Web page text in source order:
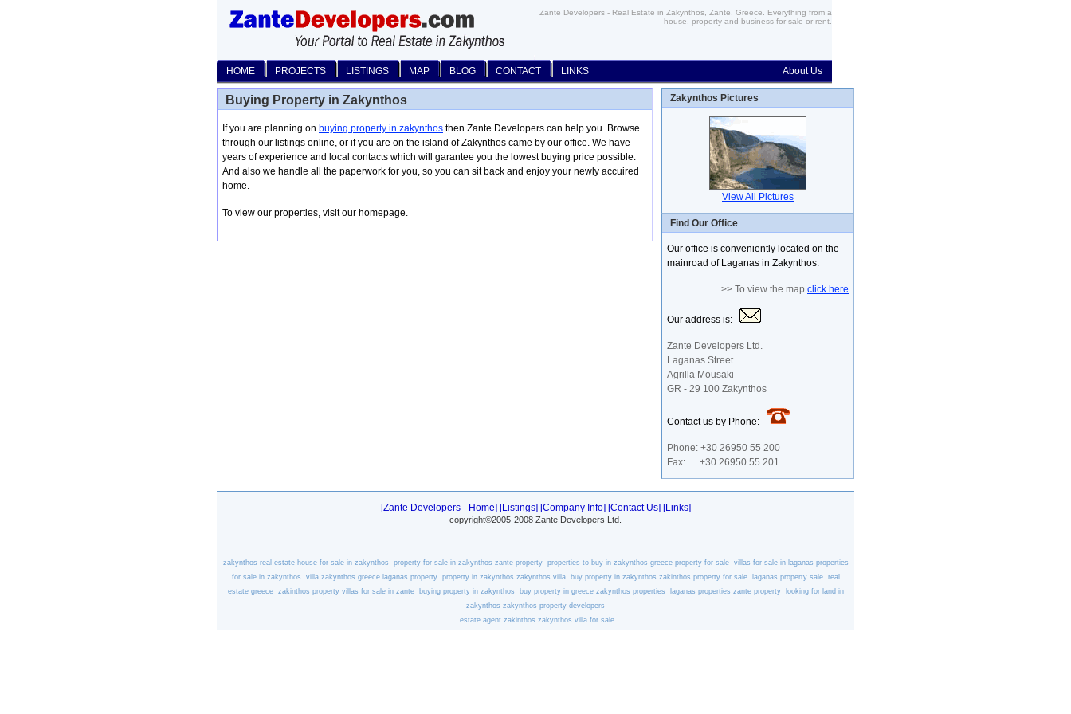
Zante Developers - Real Estate in Zakynthos, Zante, Greece. Everything from a
house, property and business for sale or rent.
HOME PROJECTS LISTINGS MAP BLOG CONTACT LINKS About Us
Buying Property in Zakynthos
If you are planning on buying property in zakynthos then Zante Developers can help you. Browse
through our listings online, or if you are on the island of Zakynthos came by our office. We have
years of experience and local contacts which will garantee you the lowest buying price possible.
And also we handle all the paperwork for you, so you can sit back and enjoy your newly accuired
home.
To view our properties, visit our homepage.
Zakynthos Pictures
View All Pictures
Find Our Office
Our office is conveniently located on the
mainroad of Laganas in Zakynthos.
>> To view the map click here
Our address is:
Zante Developers Ltd.
Laganas Street
Agrilla Mousaki
GR - 29 100 Zakynthos
Contact us by Phone:
Phone: +30 26950 55 200
Fax: +30 26950 55 201
[Zante Developers - Home] [Listings] [Company Info] [Contact Us] [Links]
copyright©2005-2008 Zante Developers Ltd.
zakynthos real estate house for sale in zakynthos property for sale in zakynthos zante property properties to buy in zakynthos greece property for sale villas for sale in laganas properties
for sale in zakynthos
villa zakynthos greece laganas property property in zakynthos zakynthos villa buy property in zakynthos zakinthos property for sale laganas property sale
real
estate greece
zakinthos property villas for sale in zante buying property in zakynthos buy property in greece zakynthos properties laganas properties zante property
looking for land in
zakynthos zakynthos property developers
estate agent zakinthos zakynthos villa for sale